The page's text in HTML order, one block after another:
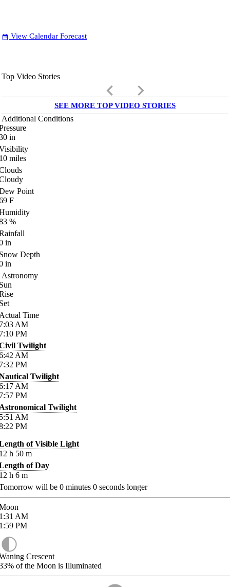
date_range View Calendar Forecast
Top Video Stories
keyboard_arrow_left keyboard_arrow_right
SEE MORE TOP VIDEO STORIES
Additional Conditions
in
miles
Point
F
%
in
Depth
in
Astronomy
Time
AM
PM
Twilight
AM
PM
Twilight
AM
PM
Twilight
AM
PM
of Visible Light
h 50 m
of Day
h 6 m
will be 0 minutes 0 seconds longer
AM
PM
Crescent
of the Moon is Illuminated